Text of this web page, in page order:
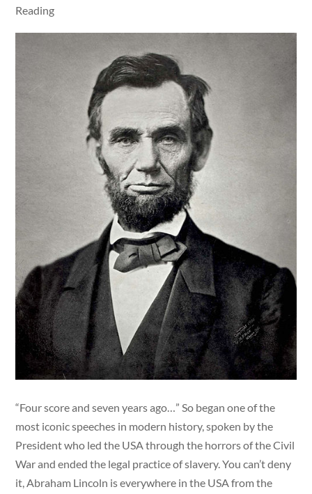
Reading
“Four score and seven years ago…” So began one of the
most iconic speeches in modern history, spoken by the
President who led the USA through the horrors of the Civil
War and ended the legal practice of slavery. You can’t deny
it, Abraham Lincoln is everywhere in the USA from the